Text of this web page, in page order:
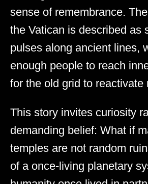
sense of remembrance.
the Vatican is described as
pulses along ancient lines,
enough people to reach
for the old grid to reactivate
This story invites curiosity
demanding belief: What if
temples are not random
of a once-living planetary